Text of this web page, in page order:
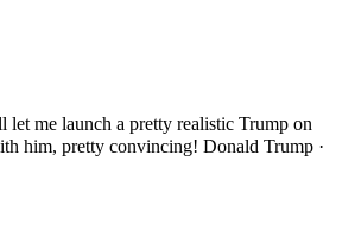
let me launch a pretty realistic Trump on
him, pretty convincing! Donald Trump ·